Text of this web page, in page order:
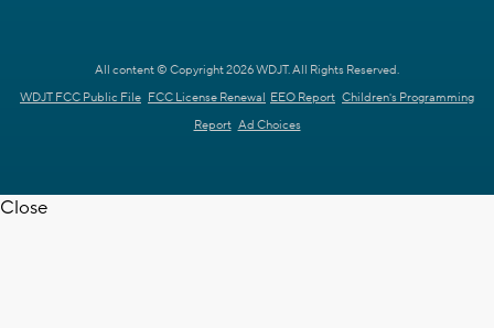
All content © Copyright 2026 WDJT. All Rights Reserved.
WDJT FCC Public File FCC License Renewal EEO Report Children's Programming
Report Ad Choices
Close